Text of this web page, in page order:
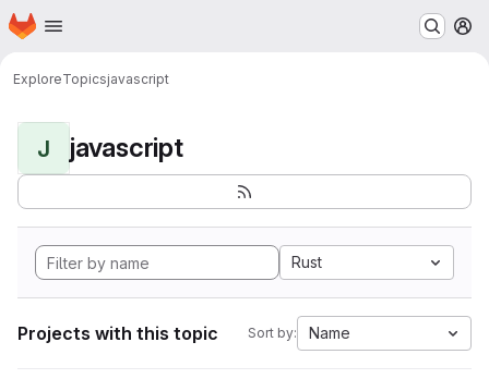
Skip to main content
Homepage
ExploreTopicsjavascript
J javascript
Rust
Projects with this topic Sort by: Name